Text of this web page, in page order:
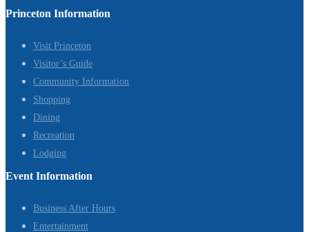
Princeton Information
Visit Princeton
Visitor’s Guide
Community Information
Shopping
Dining
Recreation
Lodging
Event Information
Business After Hours
Entertainment